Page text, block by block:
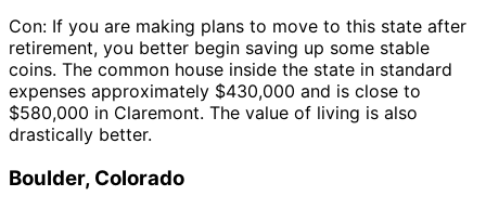
Con: If you are making plans to move to this state after
retirement, you better begin saving up some stable
coins. The common house inside the state in standard
expenses approximately $430,000 and is close to
$580,000 in Claremont. The value of living is also
drastically better.
Boulder, Colorado